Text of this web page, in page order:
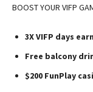
BOOST YOUR VIFP
3X VIFP days
Free balcony
$200 FunPlay